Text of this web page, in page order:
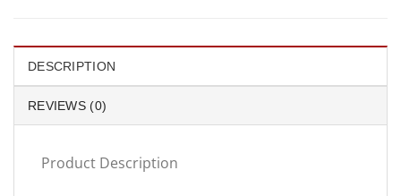
DESCRIPTION
REVIEWS (0)
Product Description